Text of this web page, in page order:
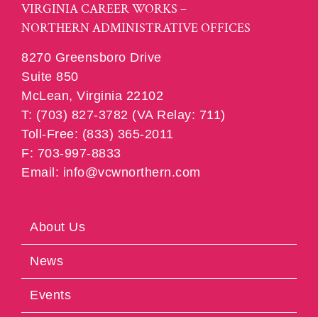
VIRGINIA CAREER WORKS –
NORTHERN ADMINISTRATIVE OFFICES
8270 Greensboro Drive
Suite 850
McLean, Virginia 22102
T: (703) 827-3782 (VA Relay: 711)
Toll-Free: (833) 365-2011
F: 703-997-8833
Email: info@vcwnorthern.com
About Us
News
Events